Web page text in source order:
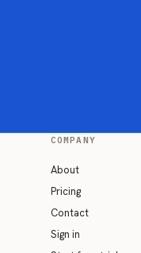
COMPANY
About
Pricing
Contact
Sign in